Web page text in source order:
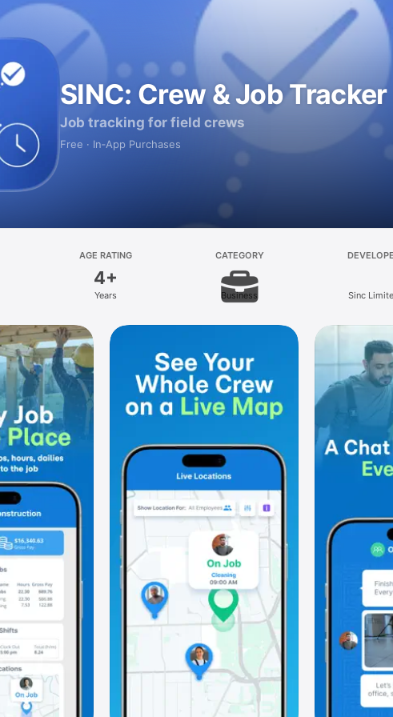
SINC: Crew & Job Tracker
Job tracking for field crews
Free · In‑App Purchases
AGE RATING
4+
Years
CATEGORY
Business Sinc